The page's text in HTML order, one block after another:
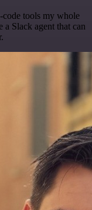
code tools my whole
Slack agent that can